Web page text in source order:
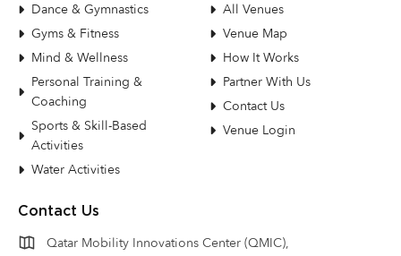
Dance & Gymnastics
Gyms & Fitness
Mind & Wellness
Personal Training &
Coaching
Sports & Skill-Based
Activities
Water Activities
All Venues
Venue Map
How It Works
Partner With Us
Contact Us
Venue Login
Contact Us
Qatar Mobility Innovations Center (QMIC),